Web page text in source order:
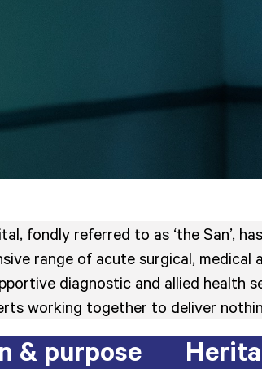
fondly referred to as ‘the San’,
range of acute surgical,
diagnostic and allied
working together to deliver
& purpose